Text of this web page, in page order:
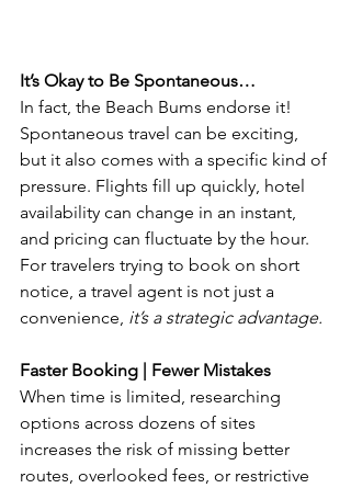
It’s Okay to Be Spontaneous…
In fact, the Beach Bums endorse it!
Spontaneous travel can be exciting,
but it also comes with a specific kind of
pressure. Flights fill up quickly, hotel
availability can change in an instant,
and pricing can fluctuate by the hour.
For travelers trying to book on short
notice, a travel agent is not just a
convenience, it’s a strategic advantage.
Faster Booking | Fewer Mistakes
When time is limited, researching
options across dozens of sites
increases the risk of missing better
routes, overlooked fees, or restrictive